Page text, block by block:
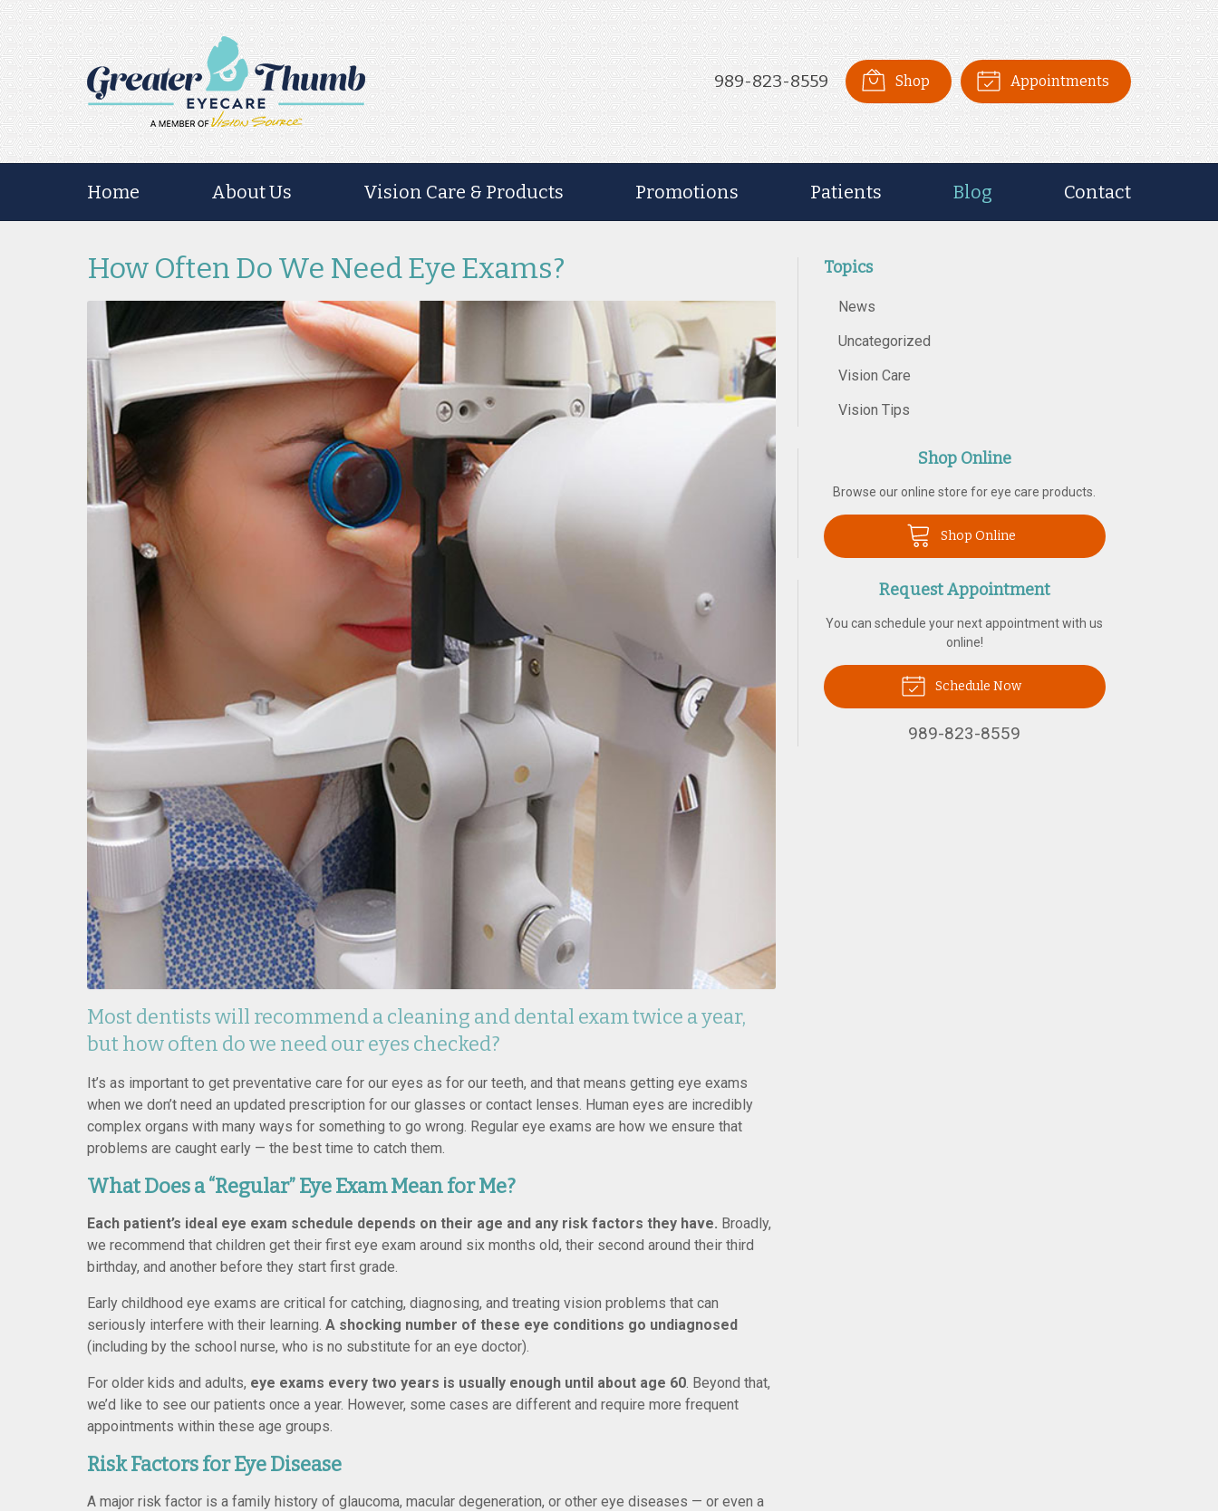
989-823-8559 Shop Appointments
Home About Us Vision Care & Products Promotions Patients Blog Contact
How Often Do We Need Eye Exams?
Most dentists will recommend a cleaning and dental exam twice a year,
but how often do we need our eyes checked?
It’s as important to get preventative care for our eyes as for our teeth, and that means getting eye exams
when we don’t need an updated prescription for our glasses or contact lenses. Human eyes are incredibly
complex organs with many ways for something to go wrong. Regular eye exams are how we ensure that
problems are caught early — the best time to catch them.
What Does a “Regular” Eye Exam Mean for Me?
Each patient’s ideal eye exam schedule depends on their age and any risk factors they have. Broadly,
we recommend that children get their first eye exam around six months old, their second around their third
birthday, and another before they start first grade.
Early childhood eye exams are critical for catching, diagnosing, and treating vision problems that can
seriously interfere with their learning. A shocking number of these eye conditions go undiagnosed
(including by the school nurse, who is no substitute for an eye doctor).
For older kids and adults, eye exams every two years is usually enough until about age 60. Beyond that,
we’d like to see our patients once a year. However, some cases are different and require more frequent
appointments within these age groups.
Risk Factors for Eye Disease
A major risk factor is a family history of glaucoma, macular degeneration, or other eye diseases — or even a
Topics
News
Uncategorized
Vision Care
Vision Tips
Shop Online
Browse our online store for eye care products.
Shop Online
Request Appointment
You can schedule your next appointment with us
online!
Schedule Now
989-823-8559